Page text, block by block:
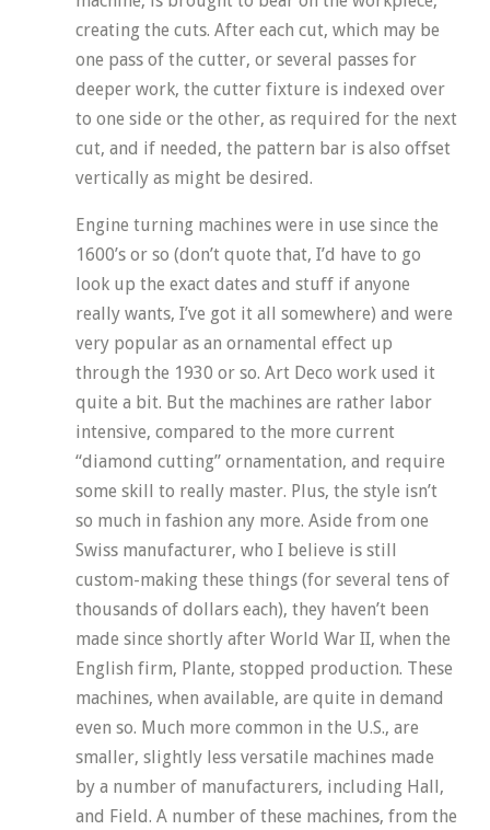
creating the cuts. After each cut, which may be
one pass of the cutter, or several passes for
deeper work, the cutter fixture is indexed over
to one side or the other, as required for the next
cut, and if needed, the pattern bar is also offset
vertically as might be desired.
Engine turning machines were in use since the
1600’s or so (don’t quote that, I’d have to go
look up the exact dates and stuff if anyone
really wants, I’ve got it all somewhere) and were
very popular as an ornamental effect up
through the 1930 or so. Art Deco work used it
quite a bit. But the machines are rather labor
intensive, compared to the more current
“diamond cutting” ornamentation, and require
some skill to really master. Plus, the style isn’t
so much in fashion any more. Aside from one
Swiss manufacturer, who I believe is still
custom-making these things (for several tens of
thousands of dollars each), they haven’t been
made since shortly after World War II, when the
English firm, Plante, stopped production. These
machines, when available, are quite in demand
even so. Much more common in the U.S., are
smaller, slightly less versatile machines made
by a number of manufacturers, including Hall,
and Field. A number of these machines, from the